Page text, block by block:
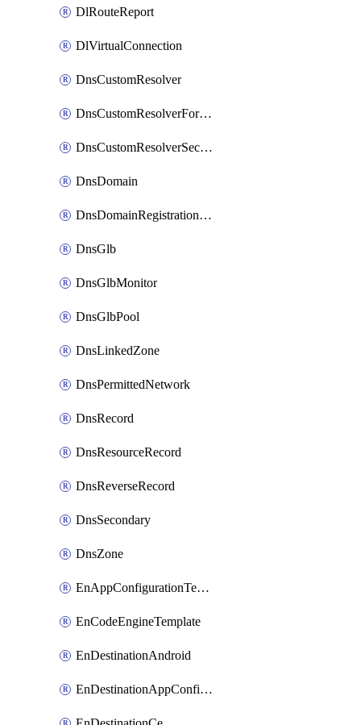
DlRouteReport
DlVirtualConnection
DnsCustomResolver
DnsCustomResolverForwardingRule
DnsCustomResolverSecondaryZone
DnsDomain
DnsDomainRegistrationNameservers
DnsGlb
DnsGlbMonitor
DnsGlbPool
DnsLinkedZone
DnsPermittedNetwork
DnsRecord
DnsResourceRecord
DnsReverseRecord
DnsSecondary
DnsZone
EnAppConfigurationTemplate
EnCodeEngineTemplate
EnDestinationAndroid
EnDestinationAppConfiguration